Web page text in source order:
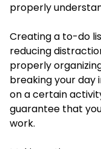
properly
Creating a to-do
reducing
properly
breaking your day
on a certain
guarantee that
work.